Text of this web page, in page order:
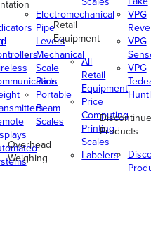
Electromechanical
Pipe
Levers
Mechanical
Scale
Parts
Portable
Beam
Scales
Overhead
Weighing
Retail
Equipment
All
Retail
Equipment
Price
Computing
Printing
Scales
Labelers
VPG
VPG
VPG
Products